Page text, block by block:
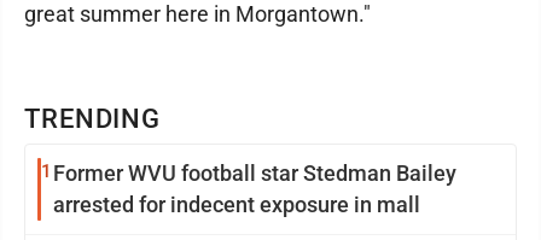
TRENDING
1 Former WVU football star Stedman Bailey
arrested for indecent exposure in mall
great summer here in Morgantown."